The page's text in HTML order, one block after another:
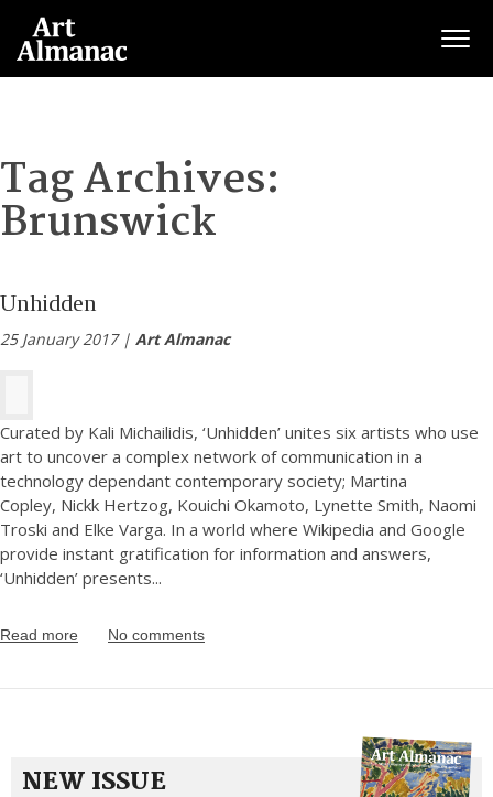
Tag Archives:
Brunswick
Unhidden
25 January 2017 | Art Almanac
Curated by Kali Michailidis, ‘Unhidden’ unites six artists who use
art to uncover a complex network of communication in a
technology dependant contemporary society; Martina
Copley, Nickk Hertzog, Kouichi Okamoto, Lynette Smith, Naomi
Troski and Elke Varga. In a world where Wikipedia and Google
provide instant gratification for information and answers,
‘Unhidden’ presents...
Read more No comments
NEW ISSUE